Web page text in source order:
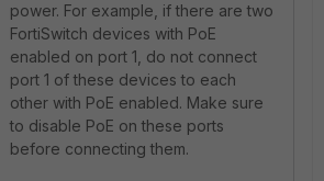
power. For example, if there are two
FortiSwitch devices with PoE
enabled on port 1, do not connect
port 1 of these devices to each
other with PoE enabled. Make sure
to disable PoE on these ports
before connecting them.